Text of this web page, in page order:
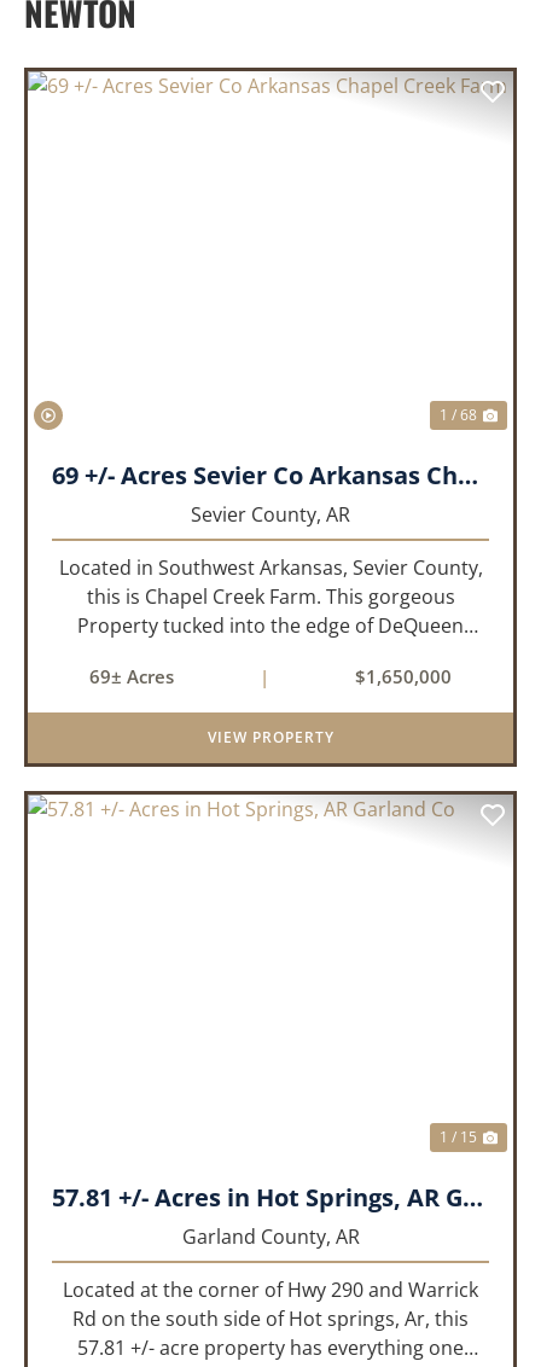
NEWTON
1 / 68
69 +/- Acres Sevier Co Arkansas Chapel Creek Farm
Sevier County, AR
Located in Southwest Arkansas, Sevier County,
this is Chapel Creek Farm. This gorgeous
Property tucked into the edge of DeQueen
68.9 +/- acres with some of the finest attributes
this region has to offer, ...
69± Acres | $1,650,000
VIEW PROPERTY
1 / 15
57.81 +/- Acres in Hot Springs, AR Garland Co
Garland County, AR
Located at the corner of Hwy 290 and Warrick
Rd on the south side of Hot springs, Ar, this
57.81 +/- acre property has everything one